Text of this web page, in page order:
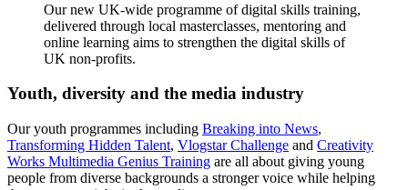
Our new UK-wide programme of digital skills training,
delivered through local masterclasses, mentoring and
online learning aims to strengthen the digital skills of
UK non-profits.
Youth, diversity and the media industry
Our youth programmes including Breaking into News,
Transforming Hidden Talent, Vlogstar Challenge and Creativity
Works Multimedia Genius Training are all about giving young
people from diverse backgrounds a stronger voice while helping